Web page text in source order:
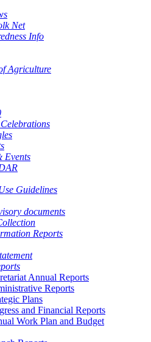
Net
Info
Agriculture
Events
Guidelines
documents
Reports
Annual Reports
Reports
Plans
and Financial Reports
Work Plan and Budget